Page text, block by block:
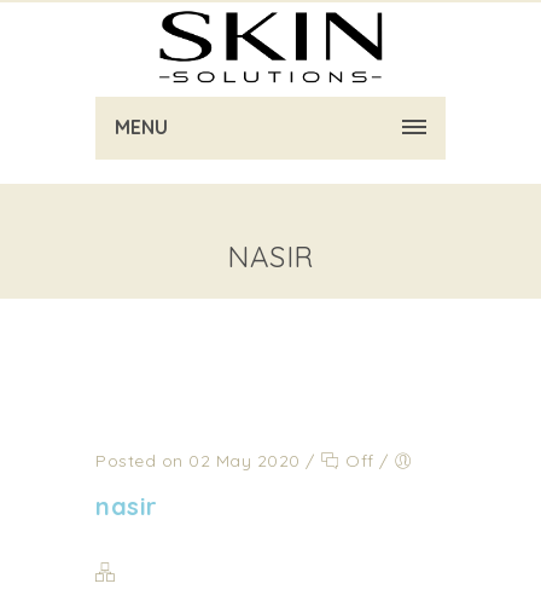
MENU
NASIR
Posted on 02 May 2020 / Off /
nasir